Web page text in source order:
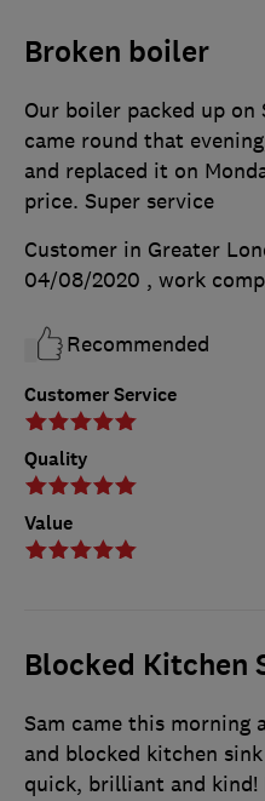
Broken boiler
Customer Service
Quality
Value
Our boiler packed up on
came round that
and replaced it on
price. Super service
Customer in Greater
04/08/2020 , work
Recommended
Blocked Kitchen
Sam came this morning
and blocked kitchen
quick, brilliant and kind!